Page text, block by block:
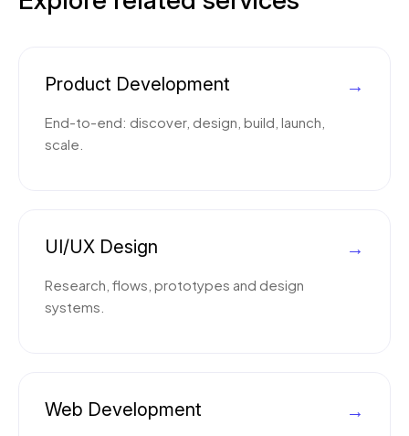
Product Development
End-to-end: discover, design, build, launch,
scale.
→
UI/UX Design
Research, flows, prototypes and design
systems.
→
Web Development →